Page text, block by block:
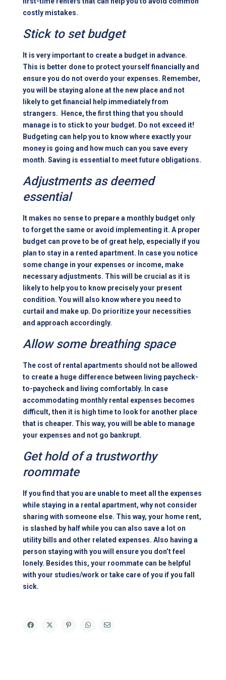
costly mistakes.
Stick to set budget
It is very important to create a budget in advance.
This is better done to protect yourself financially and
ensure you do not overdo your expenses. Remember,
you will be staying alone at the new place and not
likely to get financial help immediately from
strangers. Hence, the first thing that you should
manage is to stick to your budget. Do not exceed it!
Budgeting can help you to know where exactly your
money is going and how much can you save every
month. Saving is essential to meet future obligations.
Adjustments as deemed
essential
It makes no sense to prepare a monthly budget only
to forget the same or avoid implementing it. A proper
budget can prove to be of great help, especially if you
plan to stay in a rented apartment. In case you notice
some change in your expenses or income, make
necessary adjustments. This will be crucial as it is
likely to help you to know precisely your present
condition. You will also know where you need to
curtail and make up. Do prioritize your necessities
and approach accordingly.
Allow some breathing space
The cost of rental apartments should not be allowed
to create a huge difference between living paycheck-
to-paycheck and living comfortably. In case
accommodating monthly rental expenses becomes
difficult, then it is high time to look for another place
that is cheaper. This way, you will be able to manage
your expenses and not go bankrupt.
Get hold of a trustworthy
roommate
If you find that you are unable to meet all the expenses
while staying in a rental apartment, why not consider
sharing with someone else. This way, your home rent,
is slashed by half while you can also save a lot on
utility bills and other related expenses. Also having a
person staying with you will ensure you don’t feel
lonely. Besides this, your roommate can be helpful
with your studies/work or take care of you if you fall
sick.